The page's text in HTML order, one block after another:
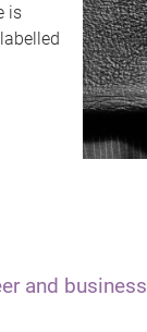
is
and business